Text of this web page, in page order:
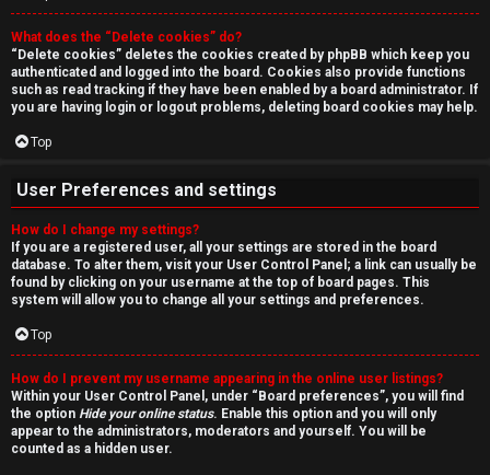
r
c
h
F
A
Q
What does the “Delete cookies” do?
“Delete cookies” deletes the cookies created by phpBB which keep you
authenticated and logged into the board. Cookies also provide functions
such as read tracking if they have been enabled by a board administrator. If
you are having login or logout problems, deleting board cookies may help.
Top
User Preferences and settings
How do I change my settings?
If you are a registered user, all your settings are stored in the board
database. To alter them, visit your User Control Panel; a link can usually be
found by clicking on your username at the top of board pages. This
system will allow you to change all your settings and preferences.
Top
How do I prevent my username appearing in the online user listings?
Within your User Control Panel, under “Board preferences”, you will find
the option Hide your online status. Enable this option and you will only
appear to the administrators, moderators and yourself. You will be
counted as a hidden user.